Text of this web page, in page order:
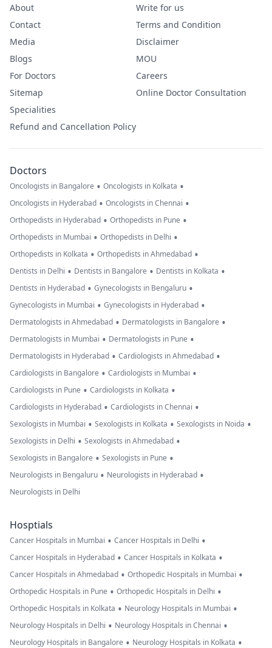
About
Contact
Media
Blogs
For Doctors
Sitemap
Specialities
Refund and Cancellation Policy
Write for us
Terms and Condition
Disclaimer
MOU
Careers
Online Doctor Consultation
Doctors
Oncologists in Bangalore • Oncologists in Kolkata •
Oncologists in Hyderabad • Oncologists in Chennai •
Orthopedists in Hyderabad • Orthopedists in Pune •
Orthopedists in Mumbai • Orthopedists in Delhi •
Orthopedists in Kolkata • Orthopedists in Ahmedabad •
Dentists in Delhi • Dentists in Bangalore • Dentists in Kolkata •
Dentists in Hyderabad • Gynecologists in Bengaluru •
Gynecologists in Mumbai • Gynecologists in Hyderabad •
Dermatologists in Ahmedabad • Dermatologists in Bangalore •
Dermatologists in Mumbai • Dermatologists in Pune •
Dermatologists in Hyderabad • Cardiologists in Ahmedabad •
Cardiologists in Bangalore • Cardiologists in Mumbai •
Cardiologists in Pune • Cardiologists in Kolkata •
Cardiologists in Hyderabad • Cardiologists in Chennai •
Sexologists in Mumbai • Sexologists in Kolkata • Sexologists in Noida •
Sexologists in Delhi • Sexologists in Ahmedabad •
Sexologists in Bangalore • Sexologists in Pune •
Neurologists in Bengaluru • Neurologists in Hyderabad •
Neurologists in Delhi
Hosptials
Cancer Hospitals in Mumbai • Cancer Hospitals in Delhi •
Cancer Hospitals in Hyderabad • Cancer Hospitals in Kolkata •
Cancer Hospitals in Ahmedabad • Orthopedic Hospitals in Mumbai •
Orthopedic Hospitals in Pune • Orthopedic Hospitals in Delhi •
Orthopedic Hospitals in Kolkata • Neurology Hospitals in Mumbai •
Neurology Hospitals in Delhi • Neurology Hospitals in Chennai •
Neurology Hospitals in Bangalore • Neurology Hospitals in Kolkata •